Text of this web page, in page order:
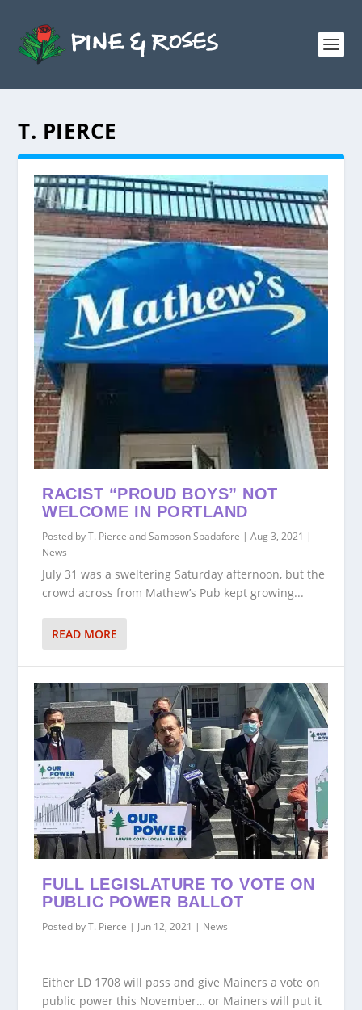
T. PIERCE
RACIST “PROUD BOYS” NOT
WELCOME IN PORTLAND
Posted byT. Pierce and Sampson Spadafore |Aug 3, 2021 |
News
July 31 was a sweltering Saturday afternoon, but the
crowd across from Mathew’s Pub kept growing...
READ MORE
FULL LEGISLATURE TO VOTE ON
PUBLIC POWER BALLOT
Posted byT. Pierce | Jun 12, 2021 | News
Either LD 1708 will pass and give Mainers a vote on
public power this November… or Mainers will put it